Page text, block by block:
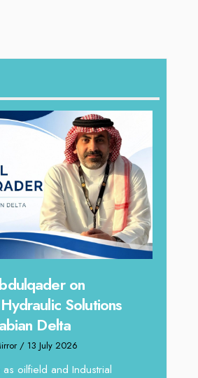
on
Solutions
Delta
/ 13 July 2026
oilfield and Industrial